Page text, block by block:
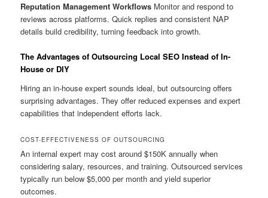
Reputation Management Workflows Monitor and respond to
reviews across platforms. Quick replies and consistent NAP
details build credibility, turning feedback into growth.
The Advantages of Outsourcing Local SEO Instead of In-
House or DIY
Hiring an in-house expert sounds ideal, but outsourcing offers
surprising advantages. They offer reduced expenses and expert
capabilities that independent efforts lack.
COST-EFFECTIVENESS OF OUTSOURCING
An internal expert may cost around $150K annually when
considering salary, resources, and training. Outsourced services
typically run below $5,000 per month and yield superior
outcomes.